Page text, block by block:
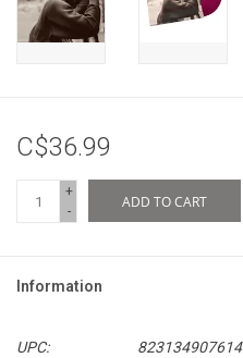
C$36.99
+
-
ADD TO CART
Information
UPC:
823134907614